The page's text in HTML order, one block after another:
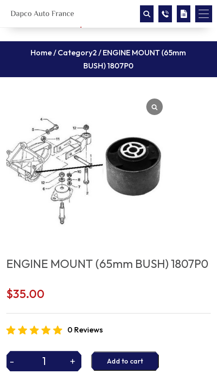
Home/ Category2 / ENGINE MOUNT (65mm
BUSH) 1807P0
ENGINE MOUNT (65mm BUSH) 1807P0
$35.00
0 Reviews
-
ENGINE
+ Add to cart